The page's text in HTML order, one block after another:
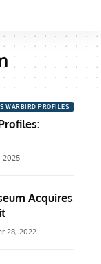
WARBIRD PROFILES
2025
Acquires
28, 2022